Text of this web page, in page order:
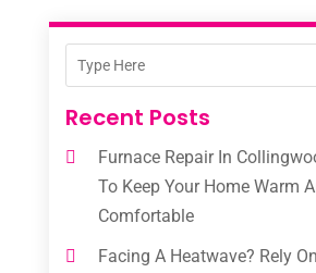
Recent Posts
Furnace Repair In
To Keep Your Home Warm
Comfortable
Facing A Heatwave? Rely